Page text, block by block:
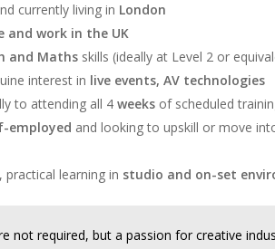
currently living in London
and work in the UK
and Maths skills (ideally at Level 2 or
interest in live events, AV technologies
to attending all 4 weeks of scheduled
employed and looking to upskill or move
learning in studio and on-set
not required, but a passion for creative